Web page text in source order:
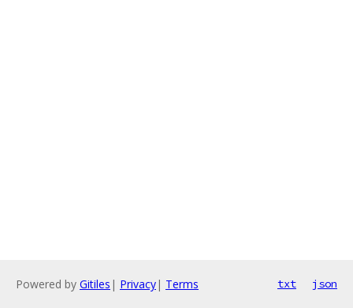
Powered by Gitiles | Privacy| Terms txt json